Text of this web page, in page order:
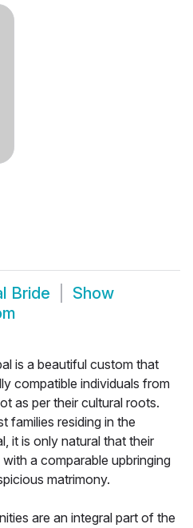
Bride
Show
is a beautiful custom that
compatible individuals from
as per their cultural roots.
families residing in the
it is only natural that their
a comparable upbringing
matrimony.
are an integral part of the